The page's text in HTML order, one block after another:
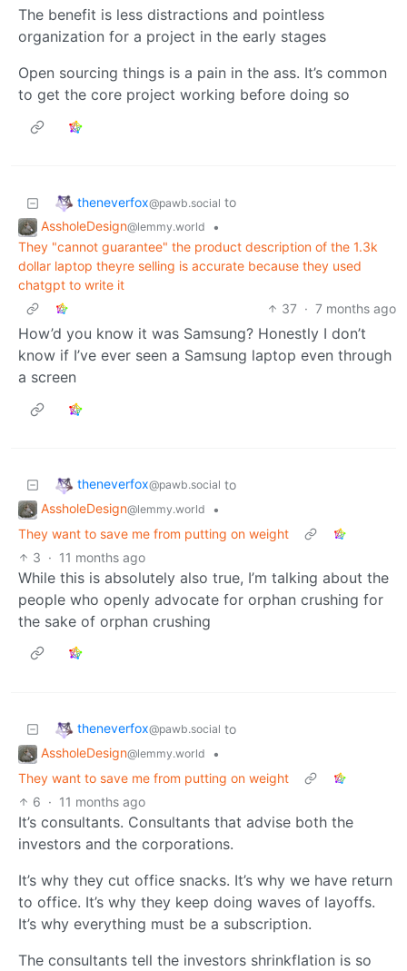
The benefit is less distractions and pointless
organization for a project in the early stages
Open sourcing things is a pain in the ass. It’s common
to get the core project working before doing so
theneverfox@pawb.social to
AssholeDesign@lemmy.world
•
They "cannot guarantee" the product description of the 1.3k
dollar laptop theyre selling is accurate because they used
chatgpt to write it
37 · 7 months ago
How’d you know it was Samsung? Honestly I don’t
know if I’ve ever seen a Samsung laptop even through
a screen
theneverfox@pawb.social to
AssholeDesign@lemmy.world
•
They want to save me from putting on weight
3 · 11 months ago
While this is absolutely also true, I’m talking about the
people who openly advocate for orphan crushing for
the sake of orphan crushing
theneverfox@pawb.social to
AssholeDesign@lemmy.world
•
They want to save me from putting on weight
6 · 11 months ago
It’s consultants. Consultants that advise both the
investors and the corporations.
It’s why they cut office snacks. It’s why we have return
to office. It’s why they keep doing waves of layoffs.
It’s why everything must be a subscription.
The consultants tell the investors shrinkflation is so